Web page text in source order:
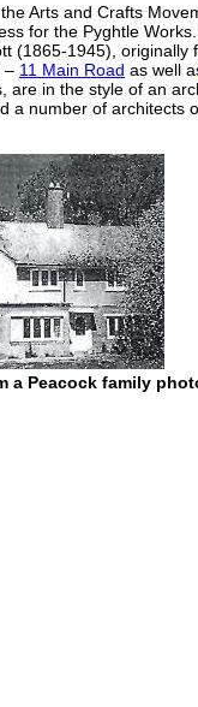
Arts and Crafts
for the Pyghtle
(1865-1945), originally
– 11 Main Road as well
are in the style of an
a number of architects
a Peacock family